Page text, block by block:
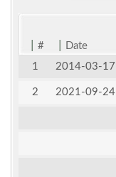
# Date
1
2014-03-17
2 2021-09-24